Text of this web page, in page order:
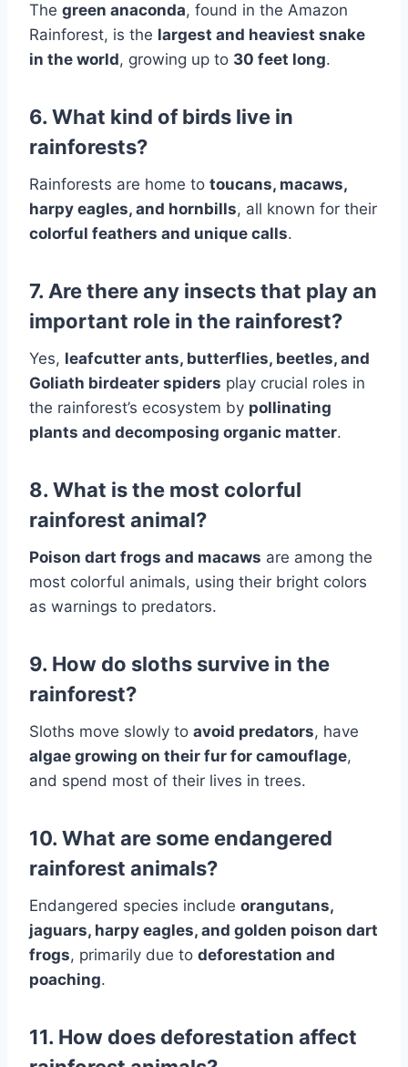
The green anaconda, found in the Amazon
Rainforest, is the largest and heaviest snake
in the world, growing up to 30 feet long.
6. What kind of birds live in
rainforests?
Rainforests are home to toucans, macaws,
harpy eagles, and hornbills, all known for their
colorful feathers and unique calls.
7. Are there any insects that play an
important role in the rainforest?
Yes, leafcutter ants, butterflies, beetles, and
Goliath birdeater spiders play crucial roles in
the rainforest’s ecosystem by pollinating
plants and decomposing organic matter.
8. What is the most colorful
rainforest animal?
Poison dart frogs and macaws are among the
most colorful animals, using their bright colors
as warnings to predators.
9. How do sloths survive in the
rainforest?
Sloths move slowly to avoid predators, have
algae growing on their fur for camouflage,
and spend most of their lives in trees.
10. What are some endangered
rainforest animals?
Endangered species include orangutans,
jaguars, harpy eagles, and golden poison dart
frogs, primarily due to deforestation and
poaching.
11. How does deforestation affect